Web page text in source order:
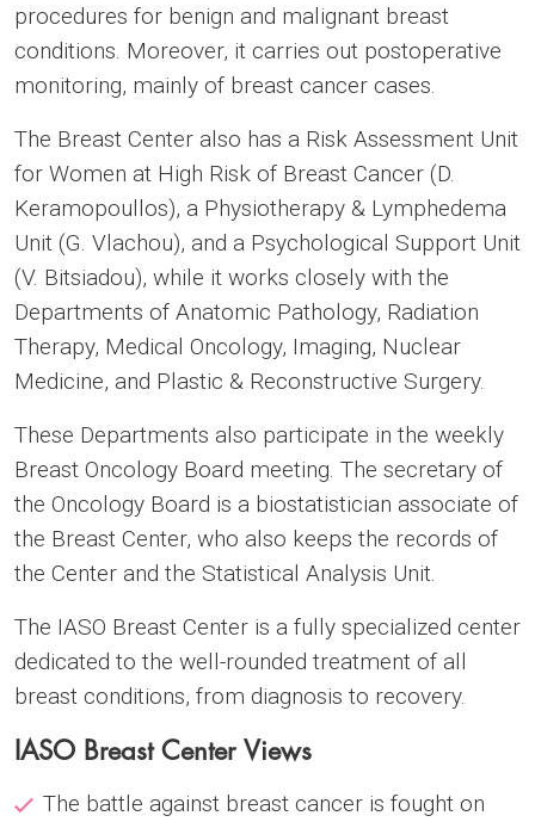
procedures for benign and malignant breast
conditions. Moreover, it carries out postoperative
monitoring, mainly of breast cancer cases.
The Breast Center also has a Risk Assessment Unit
for Women at High Risk of Breast Cancer (D.
Keramopoullos), a Physiotherapy & Lymphedema
Unit (G. Vlachou), and a Psychological Support Unit
(V. Bitsiadou), while it works closely with the
Departments of Anatomic Pathology, Radiation
Therapy, Medical Oncology, Imaging, Nuclear
Medicine, and Plastic & Reconstructive Surgery.
These Departments also participate in the weekly
Breast Oncology Board meeting. The secretary of
the Oncology Board is a biostatistician associate of
the Breast Center, who also keeps the records of
the Center and the Statistical Analysis Unit.
The IASO Breast Center is a fully specialized center
dedicated to the well-rounded treatment of all
breast conditions, from diagnosis to recovery.
IASO Breast Center Views
The battle against breast cancer is fought on